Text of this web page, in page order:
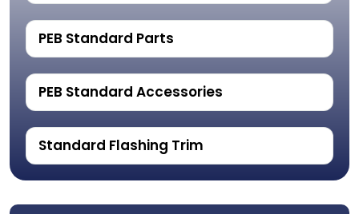
PEB Standard Parts
PEB Standard Accessories
Standard Flashing Trim